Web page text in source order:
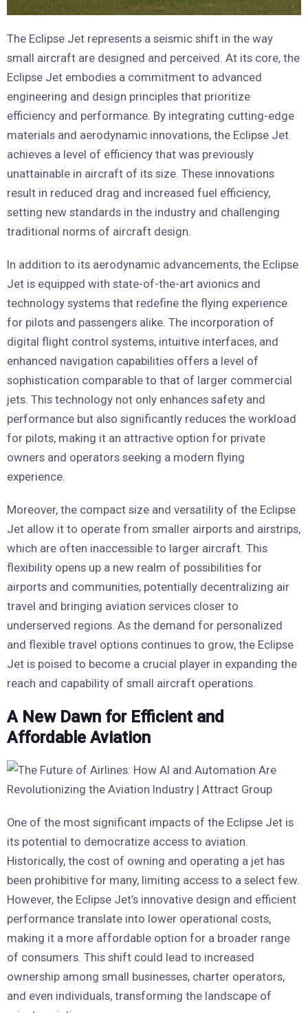
The Eclipse Jet represents a seismic shift in the way
small aircraft are designed and perceived. At its core, the
Eclipse Jet embodies a commitment to advanced
engineering and design principles that prioritize
efficiency and performance. By integrating cutting-edge
materials and aerodynamic innovations, the Eclipse Jet
achieves a level of efficiency that was previously
unattainable in aircraft of its size. These innovations
result in reduced drag and increased fuel efficiency,
setting new standards in the industry and challenging
traditional norms of aircraft design.
In addition to its aerodynamic advancements, the Eclipse
Jet is equipped with state-of-the-art avionics and
technology systems that redefine the flying experience
for pilots and passengers alike. The incorporation of
digital flight control systems, intuitive interfaces, and
enhanced navigation capabilities offers a level of
sophistication comparable to that of larger commercial
jets. This technology not only enhances safety and
performance but also significantly reduces the workload
for pilots, making it an attractive option for private
owners and operators seeking a modern flying
experience.
Moreover, the compact size and versatility of the Eclipse
Jet allow it to operate from smaller airports and airstrips,
which are often inaccessible to larger aircraft. This
flexibility opens up a new realm of possibilities for
airports and communities, potentially decentralizing air
travel and bringing aviation services closer to
underserved regions. As the demand for personalized
and flexible travel options continues to grow, the Eclipse
Jet is poised to become a crucial player in expanding the
reach and capability of small aircraft operations.
A New Dawn for Efficient and
Affordable Aviation
One of the most significant impacts of the Eclipse Jet is
its potential to democratize access to aviation.
Historically, the cost of owning and operating a jet has
been prohibitive for many, limiting access to a select few.
However, the Eclipse Jet’s innovative design and efficient
performance translate into lower operational costs,
making it a more affordable option for a broader range
of consumers. This shift could lead to increased
ownership among small businesses, charter operators,
and even individuals, transforming the landscape of